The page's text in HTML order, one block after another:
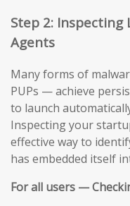
Step 2: Inspecting
Agents
Many forms of
PUPs — achieve
to launch
Inspecting your
effective way to
has embedded itself
For all users —